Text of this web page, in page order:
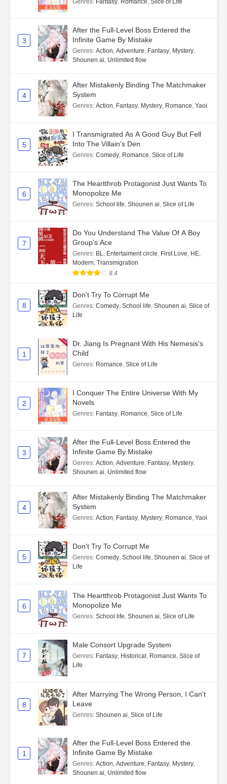
Genres: Fantasy, Romance, Slice of Life
3
After the Full-Level Boss Entered the
Infinite Game By Mistake
Genres: Action, Adventure, Fantasy, Mystery,
Shounen ai, Unlimited flow
4
After Mistakenly Binding The Matchmaker
System
Genres: Action, Fantasy, Mystery, Romance, Yaoi
5
I Transmigrated As A Good Guy But Fell
Into The Villain’s Den
Genres: Comedy, Romance, Slice of Life
6
The Heartthrob Protagonist Just Wants To
Monopolize Me
Genres: School life, Shounen ai, Slice of Life
7
Do You Understand The Value Of A Boy
Group's Ace
Genres: BL, Entertaiment circle, First Love, HE,
Modern, Transmigration
8.4
8
Don't Try To Corrupt Me
Genres: Comedy, School life, Shounen ai, Slice of
Life
1
Dr. Jiang Is Pregnant With His Nemesis's
Child
Genres: Romance, Slice of Life
2
I Conquer The Entire Universe With My
Novels
Genres: Fantasy, Romance, Slice of Life
3
After the Full-Level Boss Entered the
Infinite Game By Mistake
Genres: Action, Adventure, Fantasy, Mystery,
Shounen ai, Unlimited flow
4
After Mistakenly Binding The Matchmaker
System
Genres: Action, Fantasy, Mystery, Romance, Yaoi
5
Don't Try To Corrupt Me
Genres: Comedy, School life, Shounen ai, Slice of
Life
6
The Heartthrob Protagonist Just Wants To
Monopolize Me
Genres: School life, Shounen ai, Slice of Life
7
Male Consort Upgrade System
Genres: Fantasy, Historical , Romance, Slice of
Life
8
After Marrying The Wrong Person, I Can't
Leave
Genres: Shounen ai, Slice of Life
1
After the Full-Level Boss Entered the
Infinite Game By Mistake
Genres: Action, Adventure, Fantasy, Mystery,
Shounen ai, Unlimited flow